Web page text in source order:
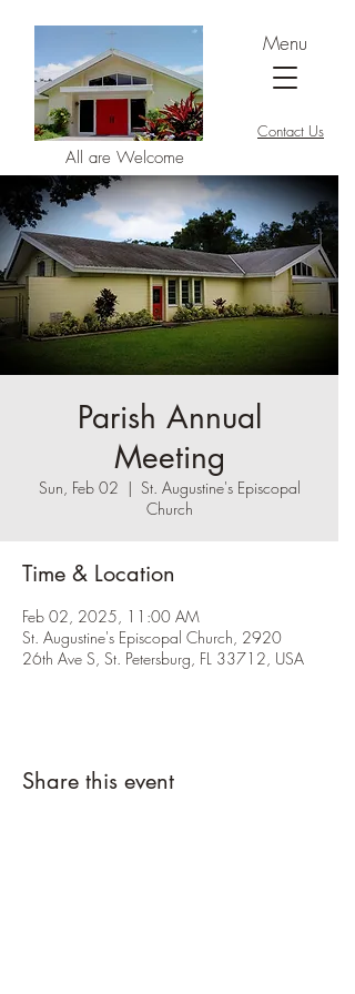
Menu
Contact Us
All are Welcome
Parish Annual
Meeting
Sun, Feb 02
  |
St. Augustine's Episcopal
Church
Time & Location
Feb 02, 2025, 11:00 AM
St. Augustine's Episcopal Church, 2920
26th Ave S, St. Petersburg, FL 33712, USA
Share this event